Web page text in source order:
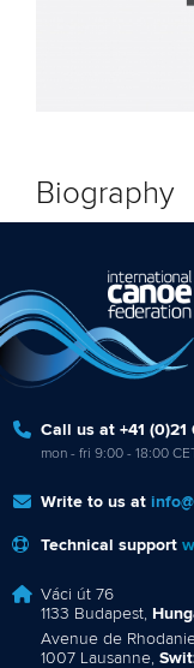
Biography
Call us at +41
mon - fri 9:00 - 18:00
Write to us at
Technical support
Váci út 76
1133 Budapest,
Avenue de
1007 Lausanne,